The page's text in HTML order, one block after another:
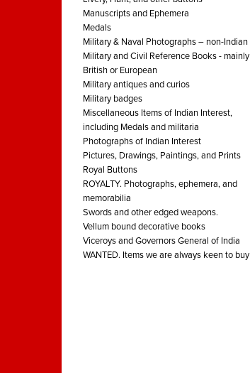
Manuscripts and Ephemera
Medals
Military & Naval Photographs – non-Indian
Military and Civil Reference Books - mainly
British or European
Military antiques and curios
Military badges
Miscellaneous Items of Indian Interest,
including Medals and militaria
Photographs of Indian Interest
Pictures, Drawings, Paintings, and Prints
Royal Buttons
ROYALTY. Photographs, ephemera, and
memorabilia
Swords and other edged weapons.
Vellum bound decorative books
Viceroys and Governors General of India
WANTED. Items we are always keen to buy